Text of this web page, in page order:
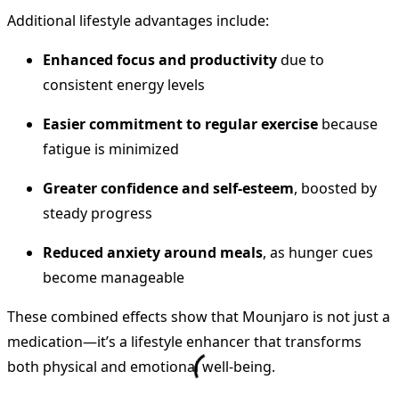
Additional lifestyle advantages include:
Enhanced focus and productivitydue to
consistent energy levels
Easier commitment to regular exercise because
fatigue is minimized
Greater confidence and self-esteem, boosted by
steady progress
Reduced anxiety around meals, as hunger cues
become manageable
These combined effects show that Mounjaro is not just a
medication—it’s a lifestyle enhancer that transforms
both physical and emotional well-being.